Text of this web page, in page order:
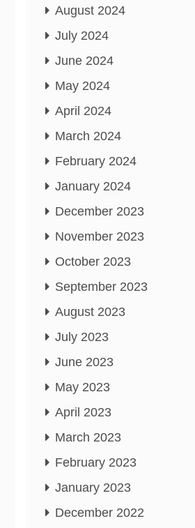
August 2024
July 2024
June 2024
May 2024
April 2024
March 2024
February 2024
January 2024
December 2023
November 2023
October 2023
September 2023
August 2023
July 2023
June 2023
May 2023
April 2023
March 2023
February 2023
January 2023
December 2022